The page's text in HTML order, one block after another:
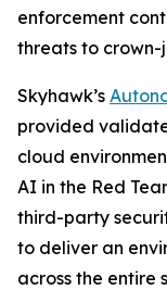
enforcement
threats to crown-
Skyhawk’s
provided
cloud
AI in the Red
third-party
to deliver an
across the entire